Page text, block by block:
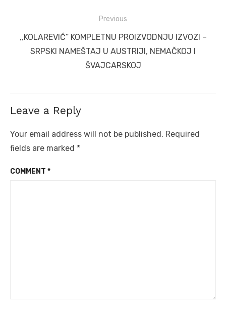
navigation
Previous
Previous
post:
,,KOLAREVIĆ” KOMPLETNU PROIZVODNJU IZVOZI –
SRPSKI NAMEŠTAJ U AUSTRIJI, NEMAČKOJ I
ŠVAJCARSKOJ
Leave a Reply
Your email address will not be published. Required
fields are marked *
COMMENT *